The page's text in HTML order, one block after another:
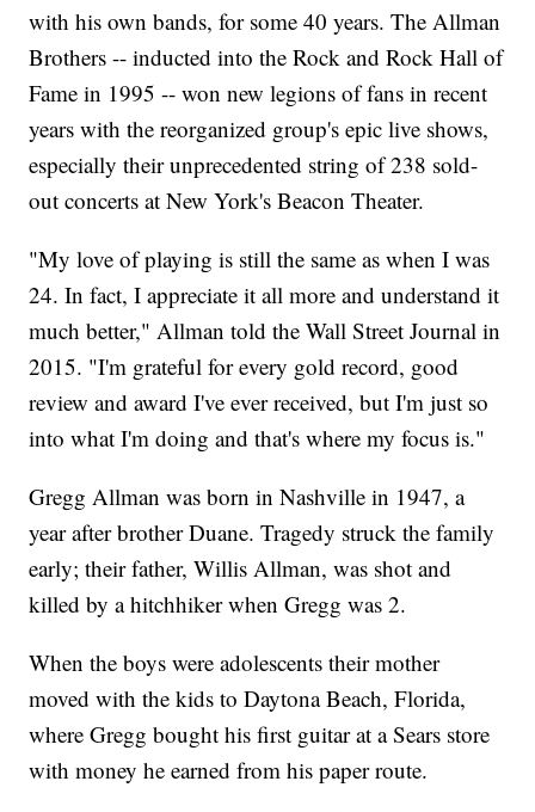
with his own bands, for some 40 years. The Allman
Brothers -- inducted into the Rock and Rock Hall of
Fame in 1995 -- won new legions of fans in recent
years with the reorganized group's epic live shows,
especially their unprecedented string of 238 sold-
out concerts at New York's Beacon Theater.
"My love of playing is still the same as when I was
24. In fact, I appreciate it all more and understand it
much better," Allman told the Wall Street Journal in
2015. "I'm grateful for every gold record, good
review and award I've ever received, but I'm just so
into what I'm doing and that's where my focus is."
Gregg Allman was born in Nashville in 1947, a
year after brother Duane. Tragedy struck the family
early; their father, Willis Allman, was shot and
killed by a hitchhiker when Gregg was 2.
When the boys were adolescents their mother
moved with the kids to Daytona Beach, Florida,
where Gregg bought his first guitar at a Sears store
with money he earned from his paper route.